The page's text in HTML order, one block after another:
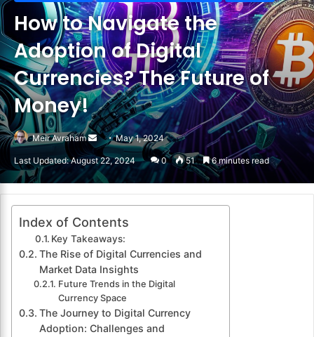
How to Navigate the
Adoption of Digital
Currencies? The Future of
Money!
Meir Avraham
Send
an
email
May 1, 2024
Last Updated: August 22, 2024 0 51 6 minutes read
Index of Contents
Key Takeaways:
The Rise of Digital Currencies and
Market Data Insights
Future Trends in the Digital
Currency Space
The Journey to Digital Currency
Adoption: Challenges and